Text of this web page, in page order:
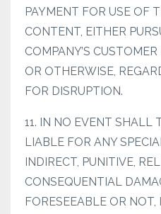
PAYMENT FOR USE OF
CONTENT, EITHER
COMPANY’S
OR OTHERWISE,
FOR DISRUPTION.
11. IN NO EVENT SHALL
LIABLE FOR ANY
INDIRECT, PUNITIVE,
CONSEQUENTIAL
FORESEEABLE OR